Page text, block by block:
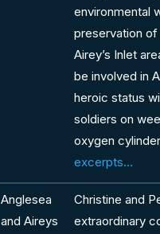
environmental
preservation of
Airey’s Inlet
be involved in
heroic status
soldiers on
oxygen
excerpts...
Anglesea
and Aireys
Christine and
extraordinary